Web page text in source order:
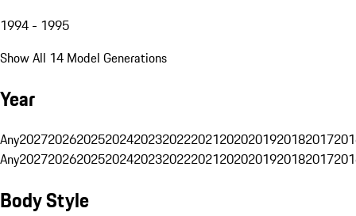
1994 - 1995
Show All 14 Model Generations
Year
Any20272026202520242023202220212020201920182017
Any20272026202520242023202220212020201920182017
Body Style